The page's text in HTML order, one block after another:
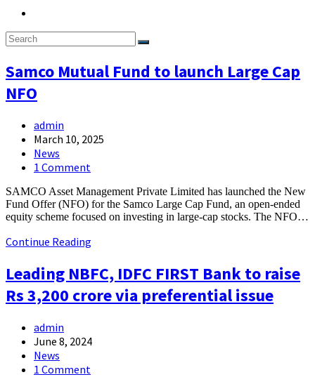
Samco Mutual Fund to launch Large Cap
NFO
admin
March 10, 2025
News
1 Comment
SAMCO Asset Management Private Limited has launched the New
Fund Offer (NFO) for the Samco Large Cap Fund, an open-ended
equity scheme focused on investing in large-cap stocks. The NFO…
Continue Reading
Leading NBFC, IDFC FIRST Bank to raise
Rs 3,200 crore via preferential issue
admin
June 8, 2024
News
1 Comment